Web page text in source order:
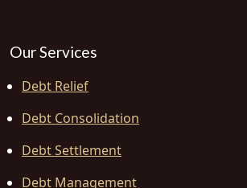
Our Services
Debt Relief
Debt Consolidation
Debt Settlement
Debt Management